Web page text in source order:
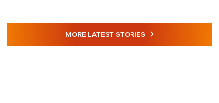
MORE LATEST STORIES MORE LATEST